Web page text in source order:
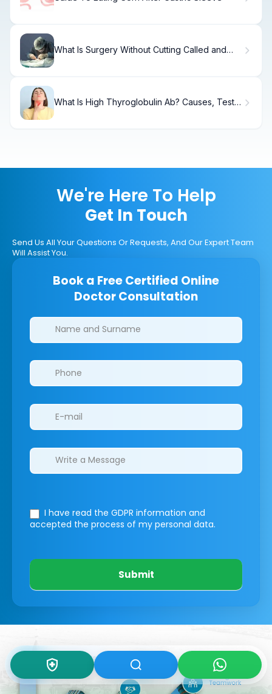
What Is Surgery Without Cutting Called and
What Is High Thyroglobulin Ab? Causes, Tests
We're Here To Help
Get In Touch
Send Us All Your Questions Or Requests, And Our Expert Team
Will Assist You.
Book a Free Certified Online
Doctor Consultation
Clinics/branches
I have read the GDPR information and
accepted the process of my personal data.
Submit